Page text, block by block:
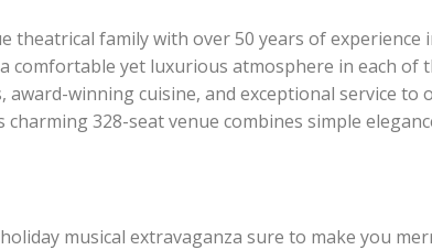
family with over 50 years of
comfortable yet luxurious atmosphere in each of
winning cuisine, and exceptional service to
328-seat venue combines simple
musical extravaganza sure to make you